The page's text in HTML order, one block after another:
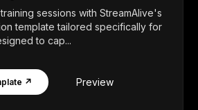
sessions with StreamAlive's
template tailored specifically for
to cap...
↗ Preview